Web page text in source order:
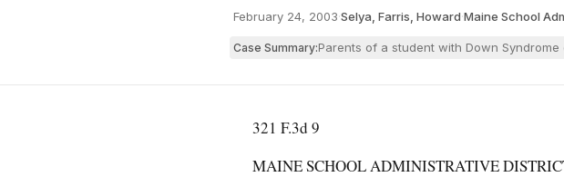
February 24, 2003·Selya, Farris, Howard·Maine School
Case Summary:Parents of a student with Down
321 F.3d 9
MAINE SCHOOL ADMINISTRATIVE